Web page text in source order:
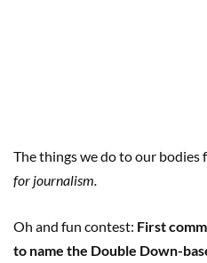
The things we do to our bodies
for journalism.
Oh and fun contest: First
to name the Double Down-